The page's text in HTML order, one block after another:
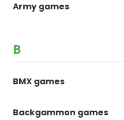
Army games
B
BMX games
Backgammon games